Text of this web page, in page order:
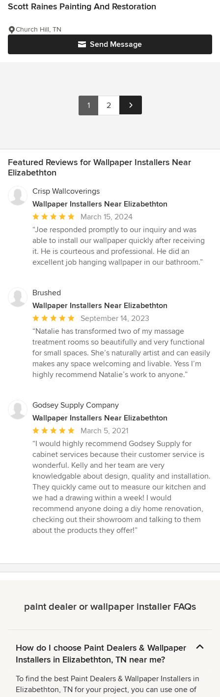
Scott Raines Painting And Restoration
Send Message
Church Hill, TN
1 2
Featured Reviews for Wallpaper Installers Near
Elizabethton
Crisp Wallcoverings
Wallpaper Installers Near Elizabethton
Average
rating:
5
out
of
March 15, 2024
“Joe responded promptly to our inquiry and was
able to install our wallpaper quickly after receiving
it. He is courteous and professional. He did an
excellent job hanging wallpaper in our bathroom.”
Brushed
Wallpaper Installers Near Elizabethton
Average
rating:
5
out
of
5
September 14, 2023
“Natalie has transformed two of my massage
treatment rooms so beautifully and very functional
for small spaces. She’s naturally artist and can easily
makes any space welcoming and livable. Yess I’m
highly recommend Natalie’s work to anyone.”
Godsey Supply Company
Wallpaper Installers Near Elizabethton
Average
rating:
5
out
of
5
stars
March 5, 2021
“I would highly recommend Godsey Supply for
cabinet services because their customer service is
wonderful. Kelly and her team are very
knowledgable about design, quality and installation.
They quickly came out to measure our kitchen and
we had a drawing within a week! I would
recommend anyone doing a diy home renovation,
checking out their showroom and talking to them
about the products they offer!”
paint dealer or wallpaper installer FAQs
How do I choose Paint Dealers & Wallpaper
Installers in Elizabethton, TN near me?
To find the best Paint Dealers & Wallpaper Installers in
Elizabethton, TN for your project, you can use one of